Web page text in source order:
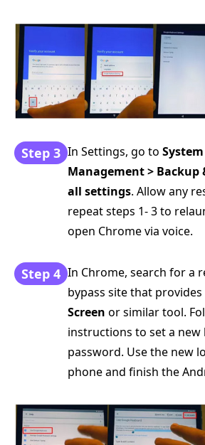
Step 3 In Settings, go to System
Management > Backup
all settings. Allow any
repeat steps 1- 3 to
open Chrome via voice.
Step 4 In Chrome, search for a
bypass site that provides
Screen or similar tool.
instructions to set a new
password. Use the new
phone and finish the